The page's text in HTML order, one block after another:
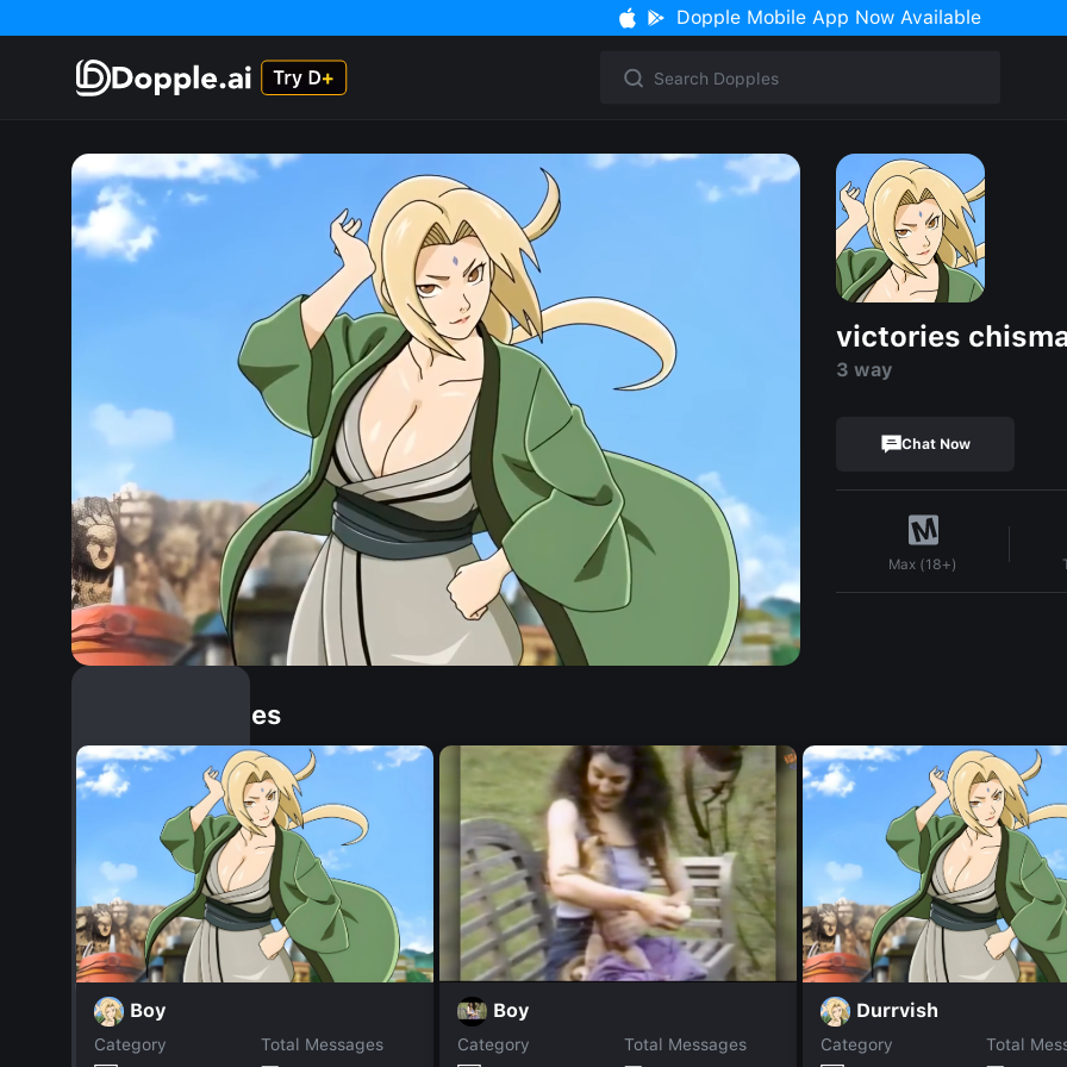
Dopple Mobile App Now Available
victories
3 way
Chat Now
Max (18+)
Similar Dopples
Boy
Category
Total Messages
Boy
Category
Total Messages
Durrvish
Category
Total